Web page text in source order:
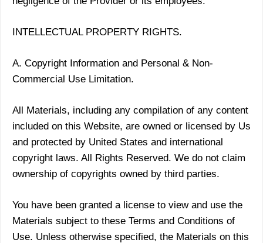
INTELLECTUAL PROPERTY RIGHTS.
A. Copyright Information and Personal & Non-
Commercial Use Limitation.
All Materials, including any compilation of any content
included on this Website, are owned or licensed by Us
and protected by United States and international
copyright laws. All Rights Reserved. We do not claim
ownership of copyrights owned by third parties.
You have been granted a license to view and use the
Materials subject to these Terms and Conditions of
Use. Unless otherwise specified, the Materials on this